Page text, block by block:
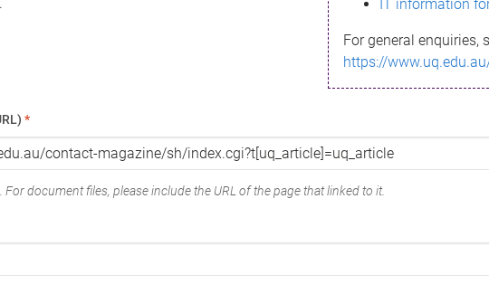
IT information
For general enquiries,
https://
*
For document files, please include the URL of the page that linked to it.